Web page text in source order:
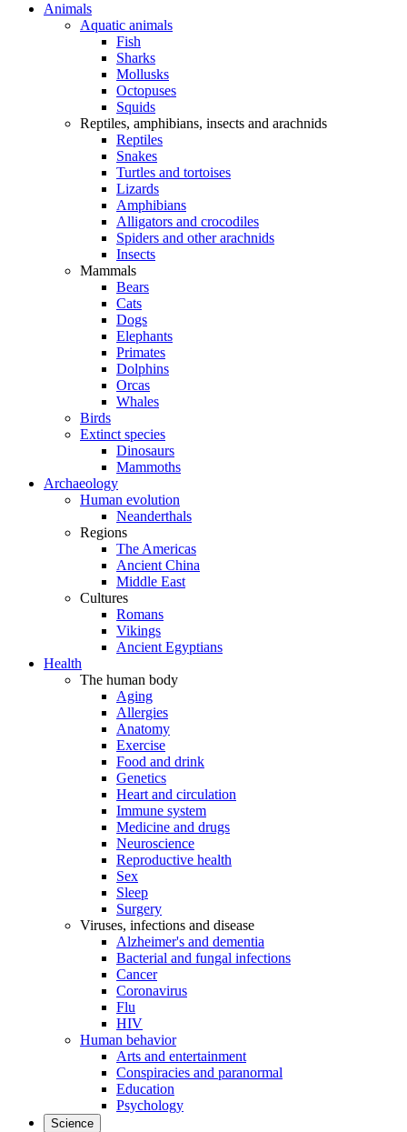
Animals
Aquatic animals
Fish
Sharks
Mollusks
Octopuses
Squids
Reptiles, amphibians, insects and arachnids
Reptiles
Snakes
Turtles and tortoises
Lizards
Amphibians
Alligators and crocodiles
Spiders and other arachnids
Insects
Mammals
Bears
Cats
Dogs
Elephants
Primates
Dolphins
Orcas
Whales
Birds
Extinct species
Dinosaurs
Mammoths
Archaeology
Human evolution
Neanderthals
Regions
The Americas
Ancient China
Middle East
Cultures
Romans
Vikings
Ancient Egyptians
Health
The human body
Aging
Allergies
Anatomy
Exercise
Food and drink
Genetics
Heart and circulation
Immune system
Medicine and drugs
Neuroscience
Reproductive health
Sex
Sleep
Surgery
Viruses, infections and disease
Alzheimer's and dementia
Bacterial and fungal infections
Cancer
Coronavirus
Flu
HIV
Human behavior
Arts and entertainment
Conspiracies and paranormal
Education
Psychology
Science